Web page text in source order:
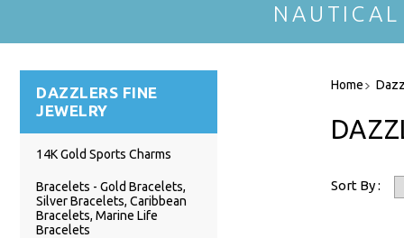
DAZZLERS FINE
JEWELRY
14K Gold Sports Charms
Bracelets - Gold Bracelets,
Silver Bracelets, Caribbean
Bracelets, Marine Life
Bracelets
Home
Sort By :